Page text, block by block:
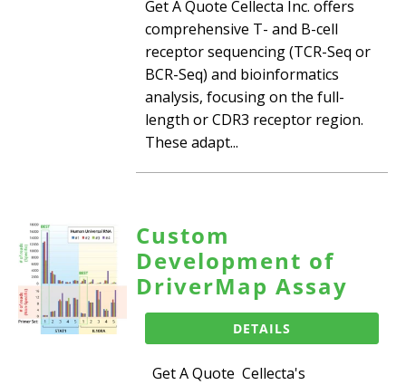
Get A Quote Cellecta Inc. offers
comprehensive T- and B-cell
receptor sequencing (TCR-Seq or
BCR-Seq) and bioinformatics
analysis, focusing on the full-
length or CDR3 receptor region.
These adapt...
Custom
Development of
DriverMap Assay
DETAILS
Get A Quote Cellecta's